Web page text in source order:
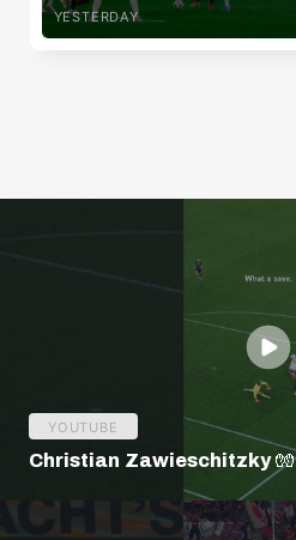
YESTERDAY
YOUTUBE
Christian Zawieschitzky 🧤